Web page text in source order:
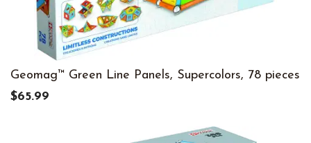
Geomag™ Green Line Panels, Supercolors, 78 pieces
$65.99